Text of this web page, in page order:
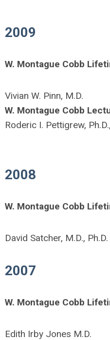
2009
W. Montague Cobb
Vivian W. Pinn, M.D.
W. Montague Cobb
Roderic I. Pettigrew,
2008
W. Montague Cobb
David Satcher, M.D., Ph.D.
2007
W. Montague Cobb
Edith Irby Jones M.D.